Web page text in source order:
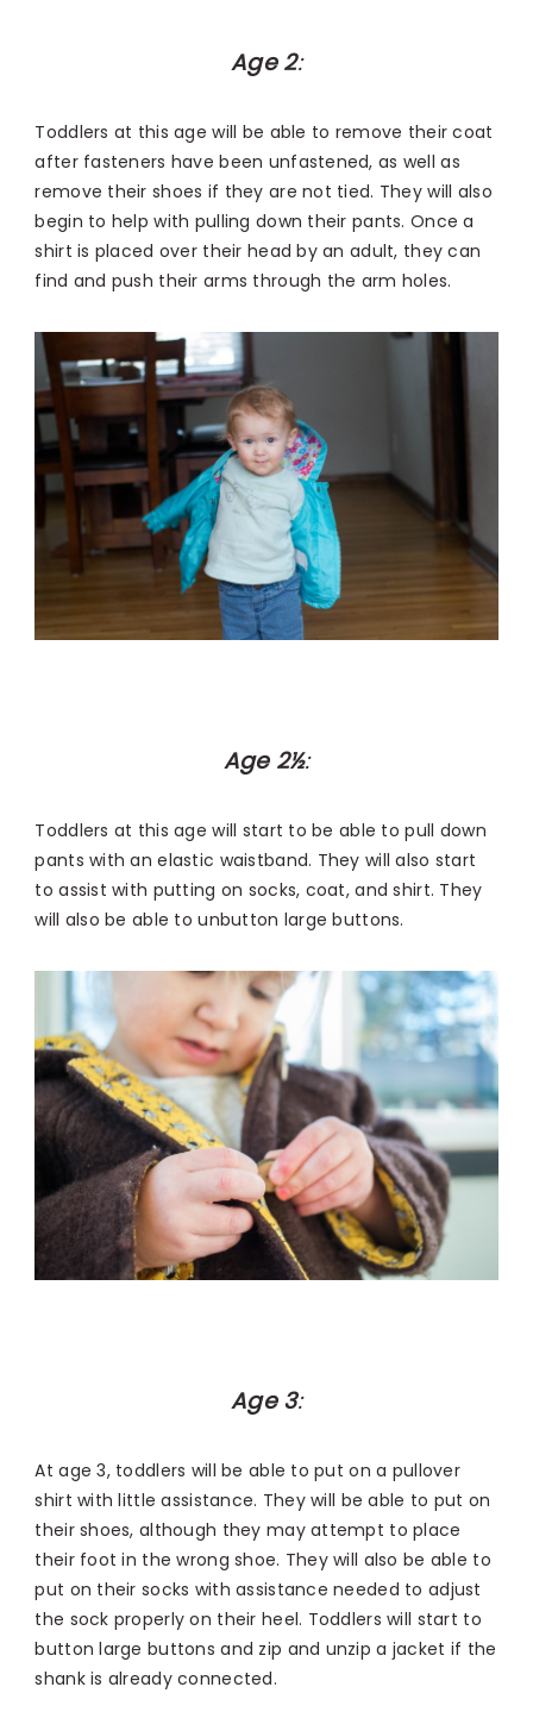
Age 2:
Toddlers at this age will be able to remove their coat
after fasteners have been unfastened, as well as
remove their shoes if they are not tied. They will also
begin to help with pulling down their pants. Once a
shirt is placed over their head by an adult, they can
find and push their arms through the arm holes.
Age 2½:
Toddlers at this age will start to be able to pull down
pants with an elastic waistband. They will also start
to assist with putting on socks, coat, and shirt. They
will also be able to unbutton large buttons.
Age 3:
At age 3, toddlers will be able to put on a pullover
shirt with little assistance. They will be able to put on
their shoes, although they may attempt to place
their foot in the wrong shoe. They will also be able to
put on their socks with assistance needed to adjust
the sock properly on their heel. Toddlers will start to
button large buttons and zip and unzip a jacket if the
shank is already connected.